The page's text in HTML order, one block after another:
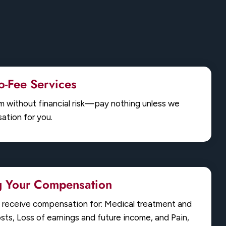
Fee Services
without financial risk—pay nothing unless we
for you.
Compensation
receive compensation for: Medical treatment and
Loss of earnings and future income, and Pain,